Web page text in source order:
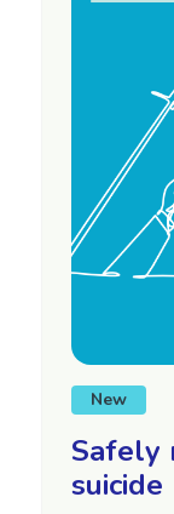
Safely
suicide
New